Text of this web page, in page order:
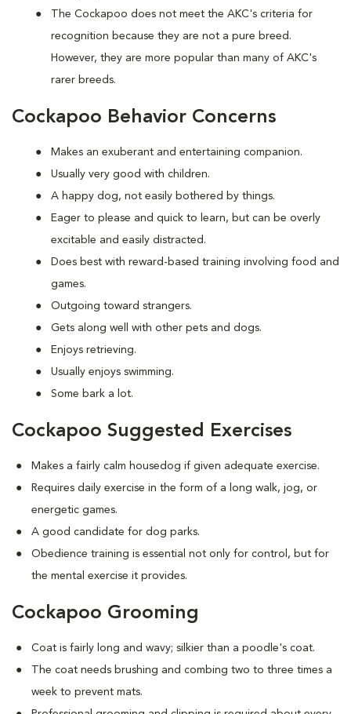
The Cockapoo does not meet the AKC's criteria for
recognition because they are not a pure breed.
However, they are more popular than many of AKC's
rarer breeds.
Cockapoo Behavior Concerns
Makes an exuberant and entertaining companion.
Usually very good with children.
A happy dog, not easily bothered by things.
Eager to please and quick to learn, but can be overly
excitable and easily distracted.
Does best with reward-based training involving food and
games.
Outgoing toward strangers.
Gets along well with other pets and dogs.
Enjoys retrieving.
Usually enjoys swimming.
Some bark a lot.
Cockapoo Suggested Exercises
Makes a fairly calm housedog if given adequate exercise.
Requires daily exercise in the form of a long walk, jog, or
energetic games.
A good candidate for dog parks.
Obedience training is essential not only for control, but for
the mental exercise it provides.
Cockapoo Grooming
Coat is fairly long and wavy; silkier than a poodle's coat.
The coat needs brushing and combing two to three times a
week to prevent mats.